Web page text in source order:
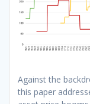
Against the
this paper